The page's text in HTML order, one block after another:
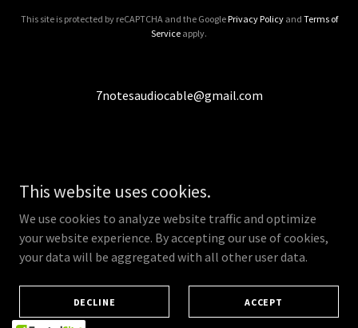
This site is protected by reCAPTCHA and the GooglePrivacy Policyand Terms of
Service apply.
7notesaudiocable@gmail.com
Copyright © 2026 7notes audio - All Rights Reserved.
Powered by
This website uses cookies.
We use cookies to analyze website traffic and optimize
your website experience. By accepting our use of cookies,
your data will be aggregated with all other user data.
DECLINE ACCEPT